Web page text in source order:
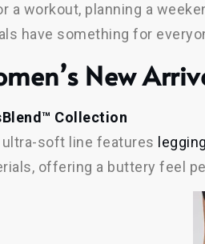
a workout, planning a
have something for
New
Collection
soft line features
offering a buttery feel